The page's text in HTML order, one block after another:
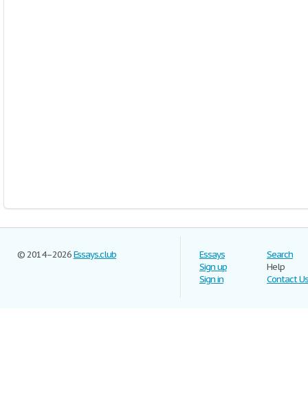
© 2014–2026Essays.club
Essays
Sign up
Sign in
Search
Help
Contact Us